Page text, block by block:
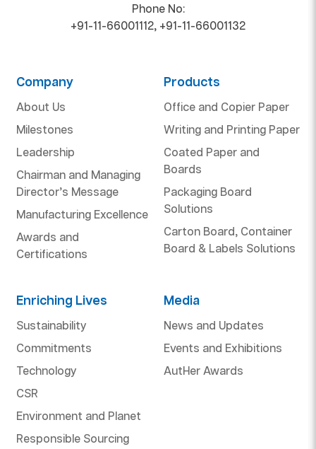
Phone No:
+91-11-66001112, +91-11-66001132
Company
About Us
Milestones
Leadership
Chairman and Managing
Director’s Message
Manufacturing Excellence
Awards and
Certifications
Products
Office and Copier Paper
Writing and Printing Paper
Coated Paper and
Boards
Packaging Board
Solutions
Carton Board, Container
Board & Labels Solutions
Enriching Lives
Sustainability
Commitments
Technology
CSR
Environment and Planet
Responsible Sourcing
Media
News and Updates
Events and Exhibitions
AutHer Awards